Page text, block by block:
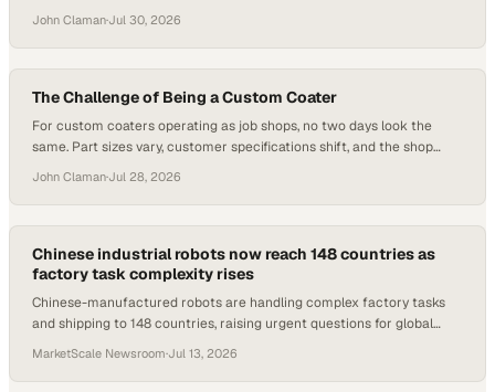
specifications means that coating systems must be configurable
enough to handle significant variation whi
John Claman·Jul 30, 2026
The Challenge of Being a Custom Coater
For custom coaters operating as job shops, no two days look the
same. Part sizes vary, customer specifications shift, and the shop
That kind of environment demands finishing equipment that can keep
pace, and it is precisely where th
John Claman·Jul 28, 2026
Chinese industrial robots now reach 148 countries as
factory task complexity rises
Chinese-manufactured robots are handling complex factory tasks
and shipping to 148 countries, raising urgent questions for global
MarketScale Newsroom·Jul 13, 2026